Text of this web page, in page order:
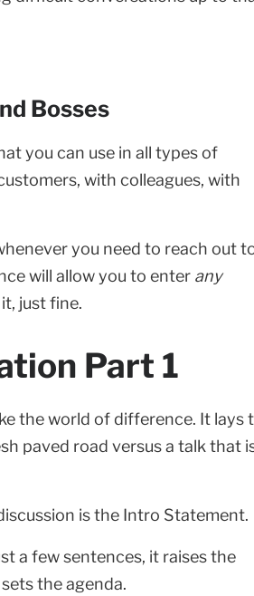
Bosses
you can use in all types of
with colleagues, with
you need to reach out
will allow you to enter any
just fine.
Part 1
the world of difference. It lays
paved road versus a talk that
is the Intro Statement.
a few sentences, it raises the
the agenda.